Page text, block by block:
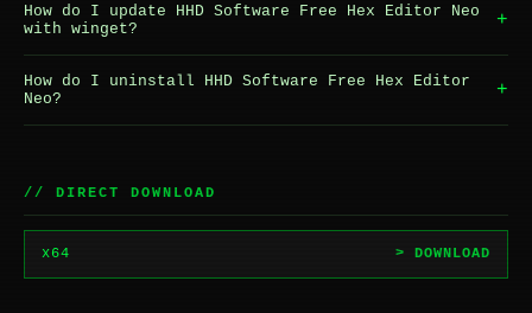
How do I update HHD Software Free Hex Editor Neo
with winget?
+
How do I uninstall HHD Software Free Hex Editor
Neo?
+
// DIRECT DOWNLOAD
x64 > DOWNLOAD